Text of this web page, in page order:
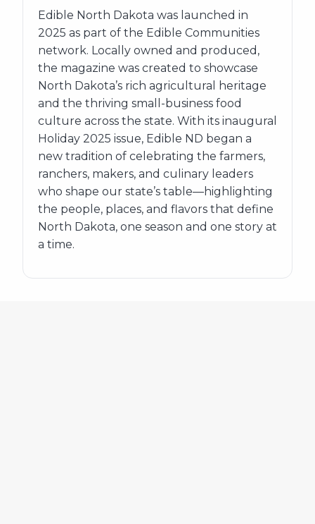
Edible North Dakota was launched in
2025 as part of the Edible Communities
network. Locally owned and produced,
the magazine was created to showcase
North Dakota’s rich agricultural heritage
and the thriving small-business food
culture across the state. With its inaugural
Holiday 2025 issue, Edible ND began a
new tradition of celebrating the farmers,
ranchers, makers, and culinary leaders
who shape our state’s table—highlighting
the people, places, and flavors that define
North Dakota, one season and one story at
a time.